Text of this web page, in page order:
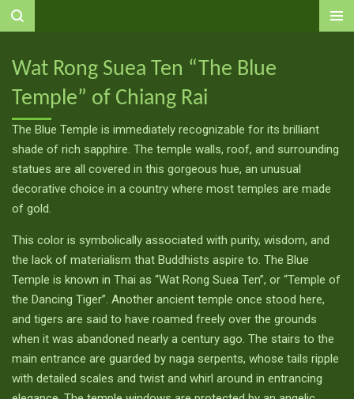
Ga
de
hoofdinhoud
Wat Rong Suea Ten “The Blue
Temple” of Chiang Rai
The Blue Temple is immediately recognizable for its brilliant
shade of rich sapphire. The temple walls, roof, and surrounding
statues are all covered in this gorgeous hue, an unusual
decorative choice in a country where most temples are made
of gold.
This color is symbolically associated with purity, wisdom, and
the lack of materialism that Buddhists aspire to. The Blue
Temple is known in Thai as “Wat Rong Suea Ten”, or “Temple of
the Dancing Tiger”. Another ancient temple once stood here,
and tigers are said to have roamed freely over the grounds
when it was abandoned nearly a century ago. The stairs to the
main entrance are guarded by naga serpents, whose tails ripple
with detailed scales and twist and whirl around in entrancing